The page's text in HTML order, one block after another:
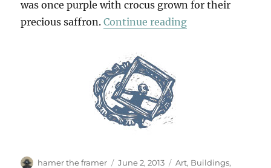
was once purple with crocus grown for their
precious saffron.Continue reading“From Saffron
Author
hamer the framer
Posted
June 2, 2013 Categories
Art, Buildings,